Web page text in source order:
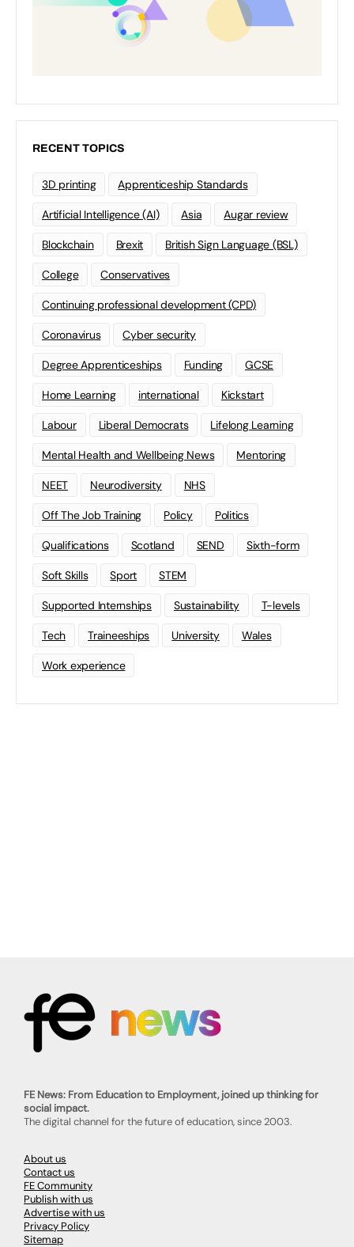
RECENT TOPICS
3D printing Apprenticeship Standards
Artificial Intelligence (AI) Asia Augar review
Blockchain Brexit British Sign Language (BSL)
College Conservatives
Continuing professional development (CPD)
Coronavirus Cyber security
Degree Apprenticeships Funding GCSE
Home Learning international Kickstart
Labour Liberal Democrats Lifelong Learning
Mental Health and Wellbeing News Mentoring
NEET Neurodiversity NHS
Off The Job Training Policy Politics
Qualifications Scotland SEND Sixth-form
Soft Skills Sport STEM
Supported Internships Sustainability T-levels
Tech Traineeships University Wales
Work experience
FE News: From Education to Employment, joined up thinking for
social impact.
The digital channel for the future of education, since 2003.
About us
Contact us
FE Community
Publish with us
Advertise with us
Privacy Policy
Sitemap